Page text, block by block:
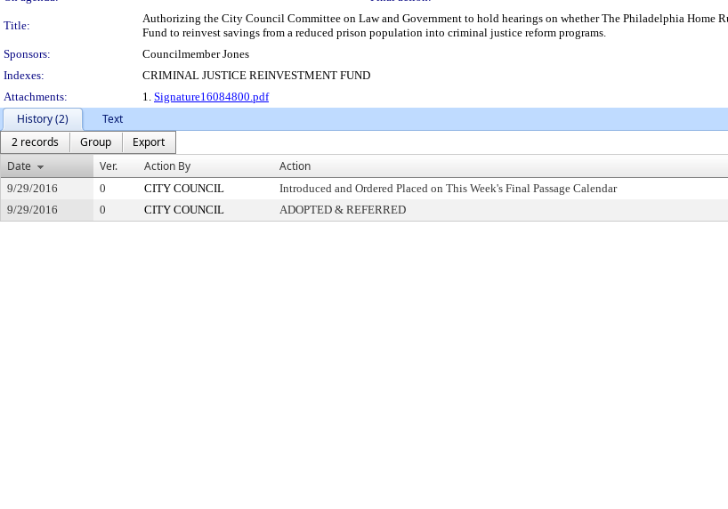
Title:
Authorizing the City Council Committee on Law and Government to hold hearings on whether The Philadelphia Home
Fund to reinvest savings from a reduced prison population into criminal justice reform programs.
Sponsors:
Councilmember Jones
Indexes:
CRIMINAL JUSTICE REINVESTMENT FUND
Attachments:
1. Signature16084800.pdf
History (2)
Text
2 records
Group
Export
Date
Ver. Action By Action
9/29/2016 0 CITY COUNCIL Introduced and Ordered Placed on This Week's Final Passage Calendar
9/29/2016
0 CITY COUNCIL ADOPTED & REFERRED